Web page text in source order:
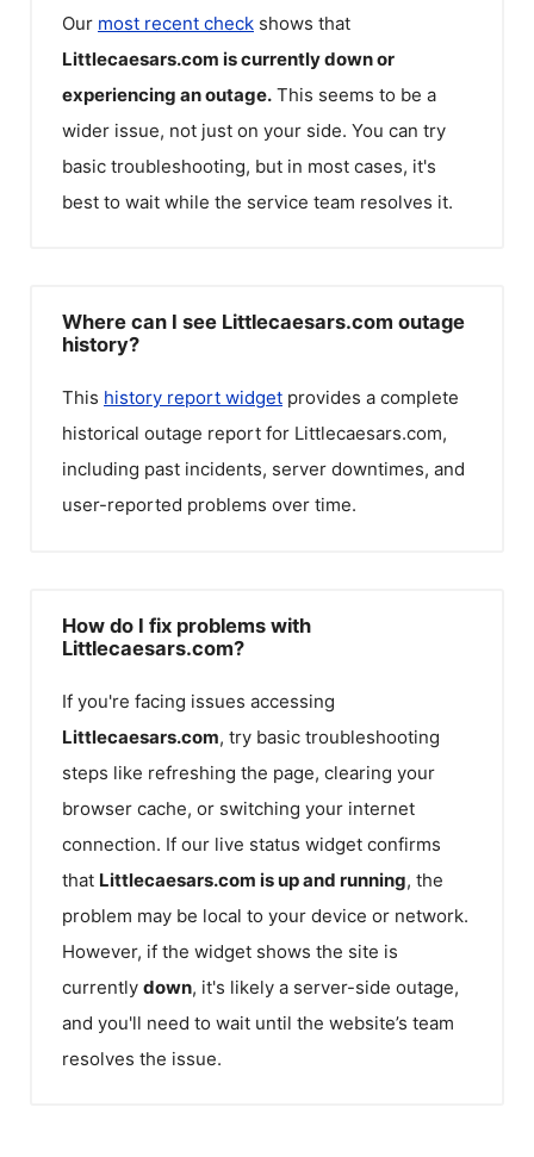
Our most recent check shows that
Littlecaesars.com is currently down or
experiencing an outage. This seems to be a
wider issue, not just on your side. You can try
basic troubleshooting, but in most cases, it's
best to wait while the service team resolves it.
Where can I see Littlecaesars.com outage
history?
This history report widget provides a complete
historical outage report for Littlecaesars.com,
including past incidents, server downtimes, and
user-reported problems over time.
How do I fix problems with
Littlecaesars.com?
If you're facing issues accessing
Littlecaesars.com, try basic troubleshooting
steps like refreshing the page, clearing your
browser cache, or switching your internet
connection. If our live status widget confirms
that Littlecaesars.com is up and running, the
problem may be local to your device or network.
However, if the widget shows the site is
currently down, it's likely a server-side outage,
and you'll need to wait until the website’s team
resolves the issue.